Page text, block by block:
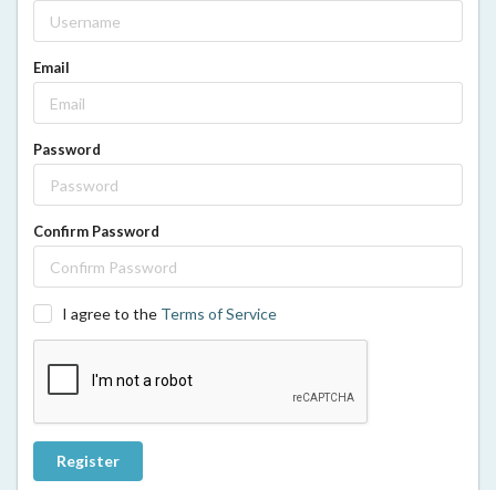
Email
Password
Confirm Password
I agree to the Terms of Service
Register